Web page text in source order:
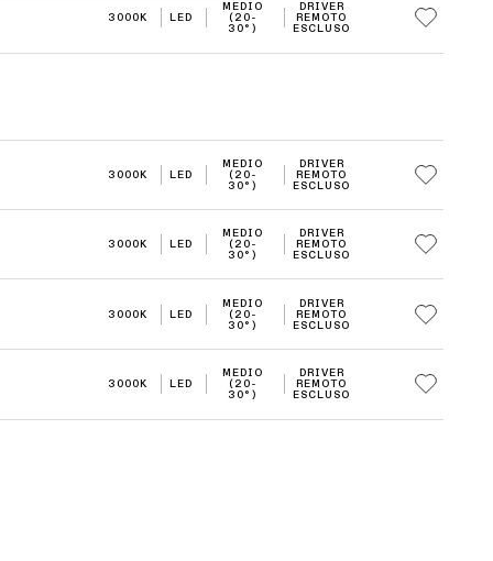
3000K LED
MEDIO
(20-
30°)
DRIVER
REMOTO
ESCLUSO
3000K LED
MEDIO
(20-
30°)
DRIVER
REMOTO
ESCLUSO
3000K LED
MEDIO
(20-
30°)
DRIVER
REMOTO
ESCLUSO
3000K LED
MEDIO
(20-
30°)
DRIVER
REMOTO
ESCLUSO
3000K LED
MEDIO
(20-
30°)
DRIVER
REMOTO
ESCLUSO